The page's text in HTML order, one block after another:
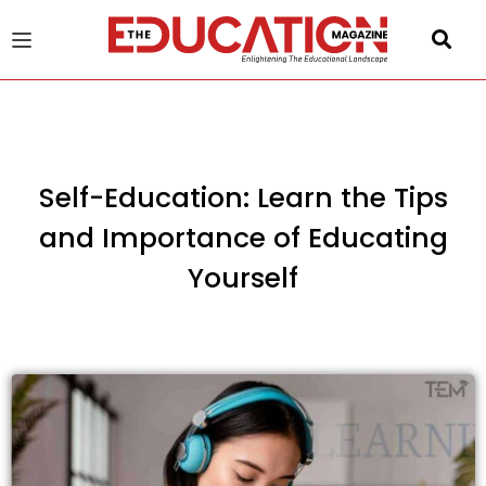
Self-Education: Learn the Tips
and Importance of Educating
Yourself